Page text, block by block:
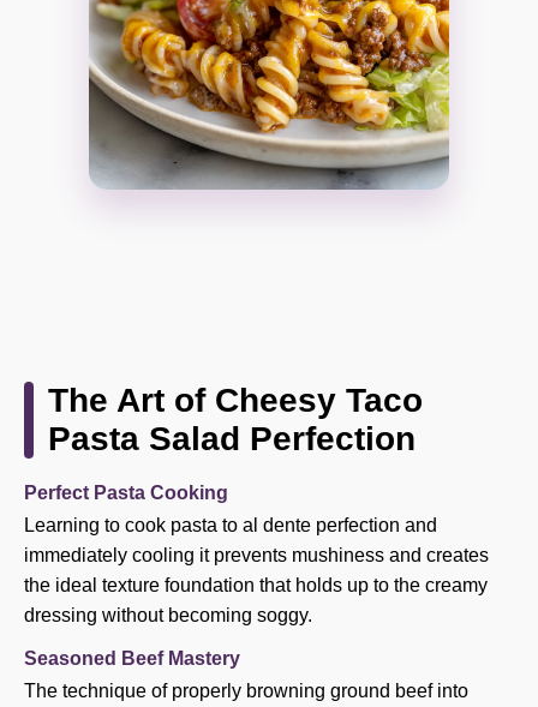
The Art of Cheesy Taco
Pasta Salad Perfection
Perfect Pasta Cooking
Learning to cook pasta to al dente perfection and
immediately cooling it prevents mushiness and creates
the ideal texture foundation that holds up to the creamy
dressing without becoming soggy.
Seasoned Beef Mastery
The technique of properly browning ground beef into